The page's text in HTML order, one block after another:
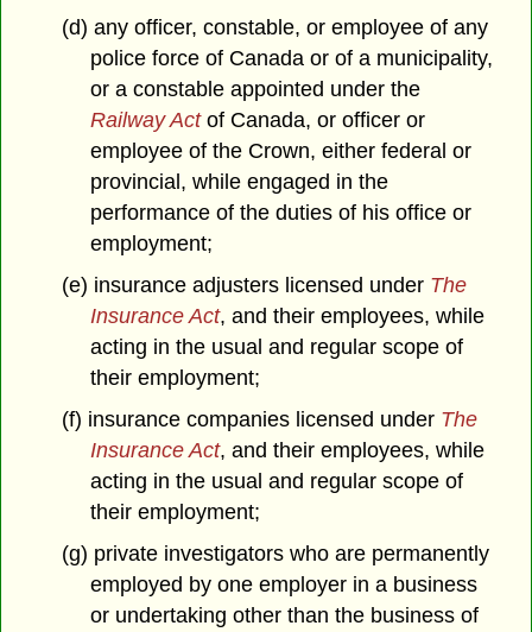
(d) any officer, constable, or employee of any
police force of Canada or of a municipality,
or a constable appointed under the
Railway Actof Canada, or officer or
employee of the Crown, either federal or
provincial, while engaged in the
performance of the duties of his office or
employment;
(e) insurance adjusters licensed under The
Insurance Act, and their employees, while
acting in the usual and regular scope of
their employment;
(f) insurance companies licensed under The
Insurance Act, and their employees, while
acting in the usual and regular scope of
their employment;
(g) private investigators who are permanently
employed by one employer in a business
or undertaking other than the business of